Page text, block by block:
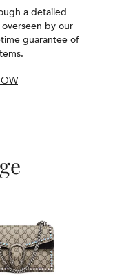
a detailed
by our
guarantee of